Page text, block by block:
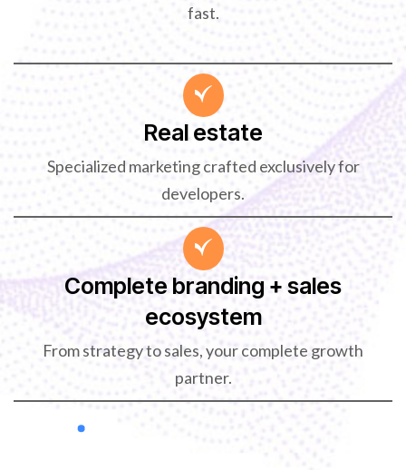
fast.
Real estate
Specialized marketing crafted exclusively for
developers.
Complete branding + sales
ecosystem
From strategy to sales, your complete growth
partner.